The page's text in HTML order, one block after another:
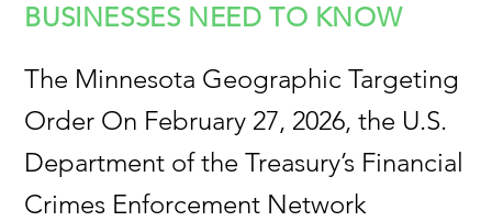
BUSINESSES NEED TO KNOW
The Minnesota Geographic Targeting
Order On February 27, 2026, the U.S.
Department of the Treasury’s Financial
Crimes Enforcement Network